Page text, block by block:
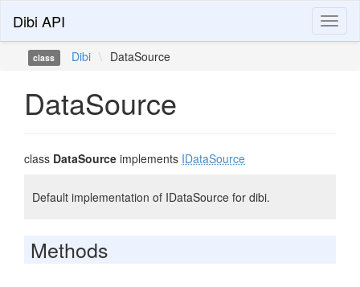
Dibi API
class Dibi \ DataSource
DataSource
class DataSource implements IDataSource
Default implementation of IDataSource for dibi.
Methods